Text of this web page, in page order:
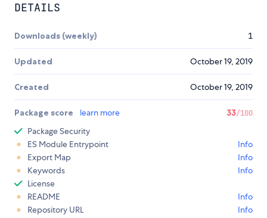
DETAILS
Downloads (weekly) 1
Updated October 19, 2019
Created October 19, 2019
Package score learn more 33/100
Package Security
ES Module Entrypoint
Info
Export Map
Info
Keywords
Info
License
README
Info
Repository URL
Info